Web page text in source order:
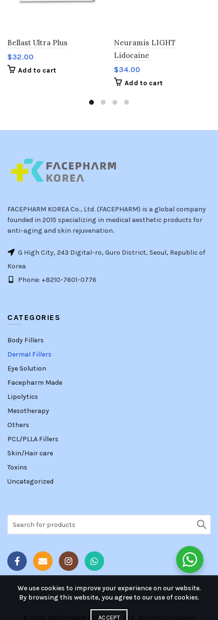
Bellast Ultra Plus
$32.00
Add to cart
Neuramis LIGHT
Lidocaine
$34.00
Add to cart
FACEPHARM KOREA Co., Ltd. (FACEPHARM) is a global company
founded in 2015 specializing in medical aesthetic products for
anti-aging and skin rejuvenation.
G High City, 243 Digital-ro, Guro District, Seoul, Republic of
Korea
Phone: +8210-7601-0776
CATEGORIES
Body Fillers
Dermal Fillers
Eye Solution
Facepharm Made
Lipolytics
Mesotherapy
Others
PCL/PLLA Fillers
Skin/Hair care
Toxins
Uncategorized
FACEPHARM KOREA Co., Ltd.
We use cookies to improve your experience on our website.
By browsing this website, you agree to our use of cookies.
ACCEPT